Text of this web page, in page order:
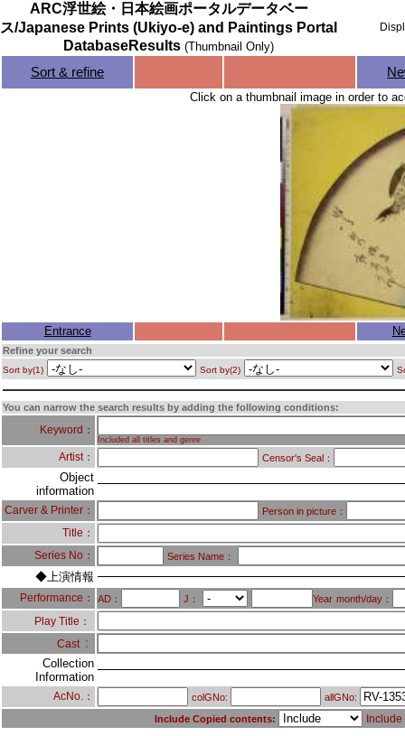
ARC浮世絵・日本絵画ポータルデータベー
ス/Japanese Prints (Ukiyo-e) and Paintings Portal
DatabaseResults (Thumbnail Only)
Sort & refine
Click on a thumbnail image in order to
Entrance
Refine your search
Sort by(1) Sort by(2)
You can narrow the search results by adding the following conditions:
Keyword：
Included all titles and genre
Artist： Censor's Seal：
Object
information
Carver & Printer： Person in picture：
Title：
Series No：
Series Name：
◆上演情報
Performance： AD： J： Year month/day：
Play Title：
Cast ：
Collection
Information
AcNo.： colGNo:
allGNo:
Include Copied contents: